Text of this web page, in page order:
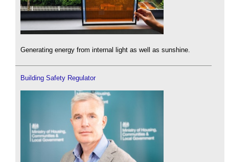
Generating energy from internal light as well as sunshine.
Building Safety Regulator